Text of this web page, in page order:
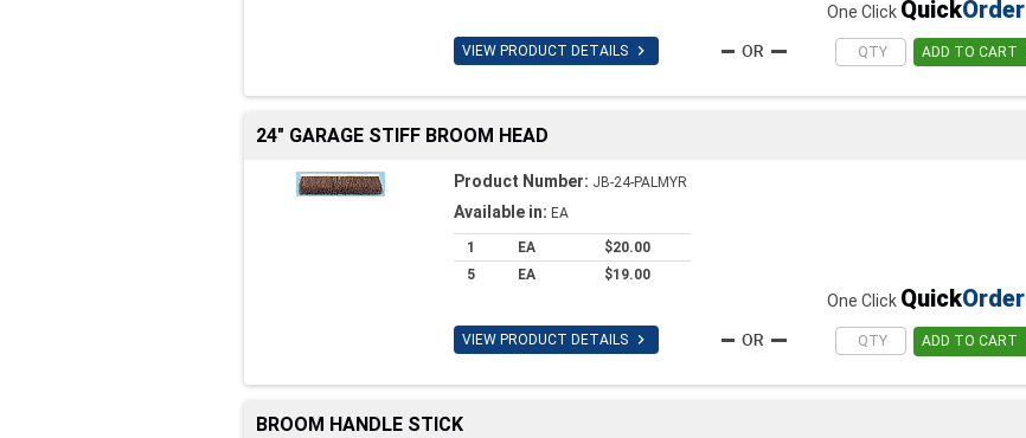
VIEW PRODUCT DETAILS 
One Click QuickOrder
ADD TO CART
24" GARAGE STIFF BROOM HEAD
Product Number: JB-24-PALMYR
Available in: EA
1 EA
$20.00
5
EA $19.00
VIEW PRODUCT DETAILS 
One Click QuickOrder
ADD TO CART
BROOM HANDLE STICK